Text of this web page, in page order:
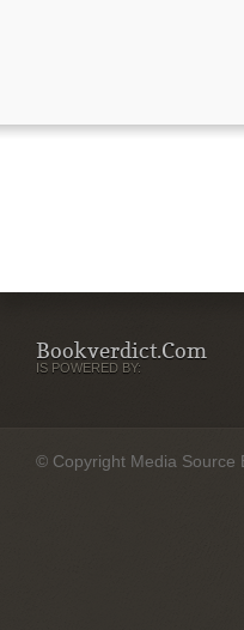
Bookverdict.com
IS POWERED BY:
© Copyright Media Source